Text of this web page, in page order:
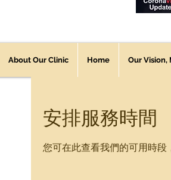
About Our Clinic Home Our Vision,
安排服務時間
您可在此查看我們的可用時